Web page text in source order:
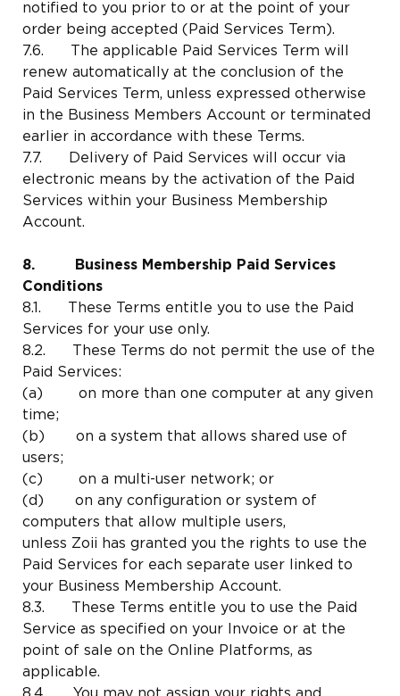
notified to you prior to or at the point of your
order being accepted (Paid Services Term).
7.6. The applicable Paid Services Term will
renew automatically at the conclusion of the
Paid Services Term, unless expressed otherwise
in the Business Members Account or terminated
earlier in accordance with these Terms.
7.7. Delivery of Paid Services will occur via
electronic means by the activation of the Paid
Services within your Business Membership
Account.
8. Business Membership Paid Services
Conditions
8.1. These Terms entitle you to use the Paid
Services for your use only.
8.2. These Terms do not permit the use of the
Paid Services:
(a) on more than one computer at any given
time;
(b) on a system that allows shared use of
users;
(c) on a multi-user network; or
(d) on any configuration or system of
computers that allow multiple users,
unless Zoii has granted you the rights to use the
Paid Services for each separate user linked to
your Business Membership Account.
8.3. These Terms entitle you to use the Paid
Service as specified on your Invoice or at the
point of sale on the Online Platforms, as
applicable.